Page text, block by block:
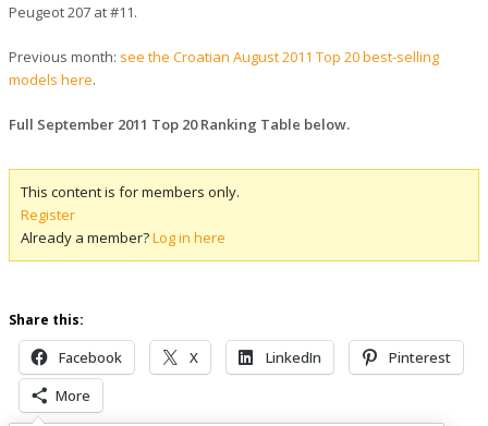
Peugeot 207 at #11.
Previous month: see the Croatian August 2011 Top 20 best-selling
models here.
Full September 2011 Top 20 Ranking Table below.
This content is for members only.
Register
Already a member?Log in here
Share this:
Facebook X LinkedIn
Pinterest
More